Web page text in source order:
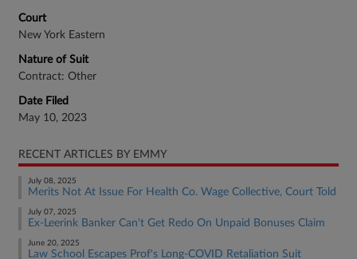
Court
New York Eastern
Nature of Suit
Contract: Other
Date Filed
May 10, 2023
RECENT ARTICLES BY EMMY
July 08, 2025
Merits Not At Issue For Health Co. Wage Collective, Court Told
July 07, 2025
Ex-Leerink Banker Can't Get Redo On Unpaid Bonuses Claim
June 20, 2025
Law School Escapes Prof's Long-COVID Retaliation Suit